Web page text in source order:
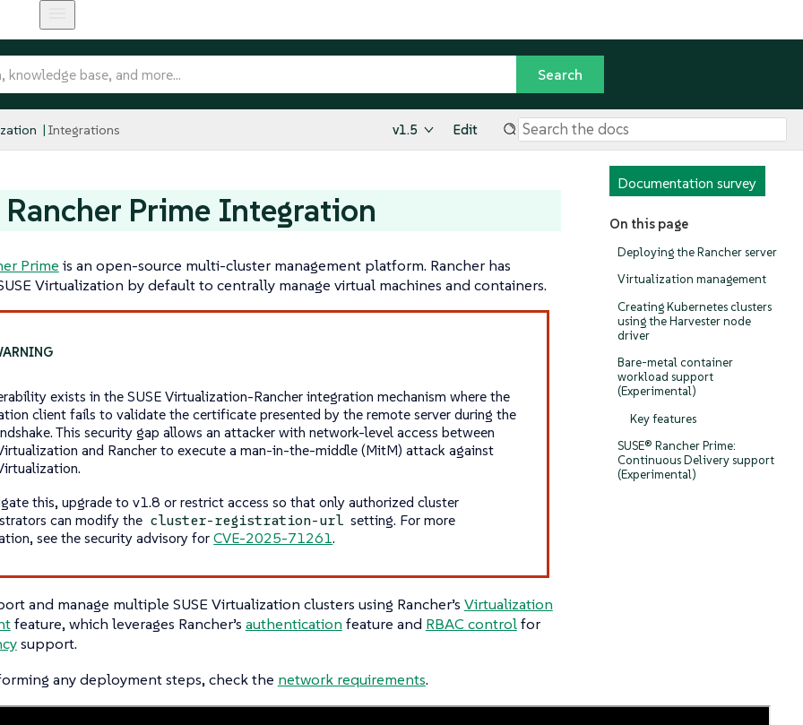
Integrations v1.5 Edit
Documentation survey
On this page
Deploying the Rancher server
Virtualization management
Creating Kubernetes clusters
using the Harvester node
driver
Bare-metal container
workload support
(Experimental)
Key features
SUSE® Rancher Prime:
Continuous Delivery support
(Experimental)
Rancher Prime Integration
Prime is an open-source multi-cluster management platform. Rancher has
Virtualization by default to centrally manage virtual machines and containers.
exists in the SUSE Virtualization-Rancher integration mechanism where the
client fails to validate the certificate presented by the remote server during the
This security gap allows an attacker with network-level access between
and Rancher to execute a man-in-the-middle (MitM) attack against
this, upgrade to v1.8 or restrict access so that only authorized cluster
can modify the cluster-registration-url setting. For more
see the security advisory forCVE-2025-71261.
and manage multiple SUSE Virtualization clusters using Rancher’s Virtualization
feature, which leverages Rancher’s authentication feature and RBAC controlfor
support.
any deployment steps, check the network requirements.